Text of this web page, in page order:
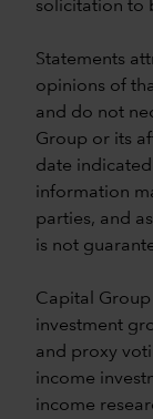
solicitation to
Statements
opinions of
and do not
Group or its
date
information
parties, and
is not
Capital
investment
and proxy
income
income